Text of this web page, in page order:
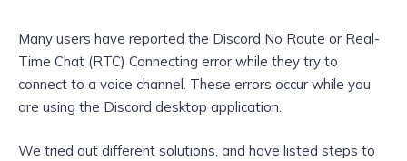
Many users have reported the Discord No Route or Real-
Time Chat (RTC) Connecting error while they try to
connect to a voice channel. These errors occur while you
are using the Discord desktop application.
We tried out different solutions, and have listed steps to